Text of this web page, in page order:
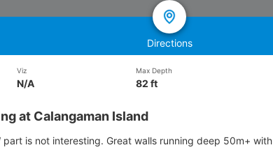
Directions
Viz
N/A
Max Depth
82 ft
at Calangaman Island
part is not interesting. Great walls running deep 50m+ with